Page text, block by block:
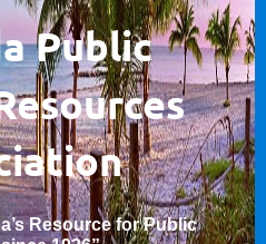
Public
Resource for Public